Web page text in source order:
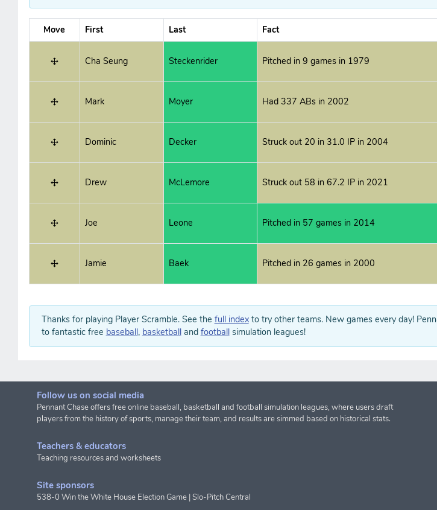
Move First Last Fact
Cha Seung Steckenrider Pitched in 9 games in 1979
Mark Moyer Had 337 ABs in 2002
Dominic Decker Struck out 20 in 31.0 IP in 2004
Drew McLemore Struck out 58 in 67.2 IP in 2021
Joe Leone Pitched in 57 games in 2014
Jamie Baek Pitched in 26 games in 2000
Thanks for playing Player Scramble. See the full indexto try other teams. New games every day!
to fantastic free baseball, basketballand footballsimulation leagues!
Follow us on social media
Pennant Chase offers free online baseball, basketball and football simulation leagues, where users draft
players from the history of sports, manage their team, and results are simmed based on historical stats.
Teachers & educators
Teaching resources and worksheets
Site sponsors
538-0 Win the White House Election Game |Slo-Pitch Central